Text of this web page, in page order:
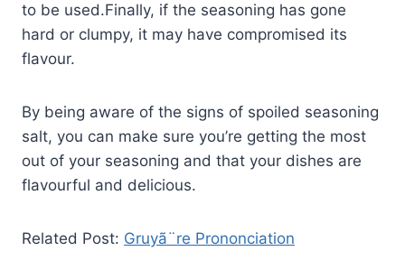
to be used.Finally, if the seasoning has gone
hard or clumpy, it may have compromised its
flavour.
By being aware of the signs of spoiled seasoning
salt, you can make sure you’re getting the most
out of your seasoning and that your dishes are
flavourful and delicious.
Related Post: Gruyã¨re Prononciation